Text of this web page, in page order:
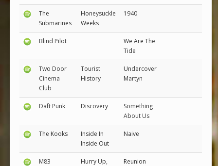
The
Submarines
Honeysuckle
Weeks
1940
Blind Pilot
We Are The
Tide
Two Door
Cinema
Club
Tourist
History
Undercover
Martyn
Daft Punk Discovery
Something
About Us
The Kooks
Inside In
Inside Out
Naive
M83
Hurry Up,
Reunion